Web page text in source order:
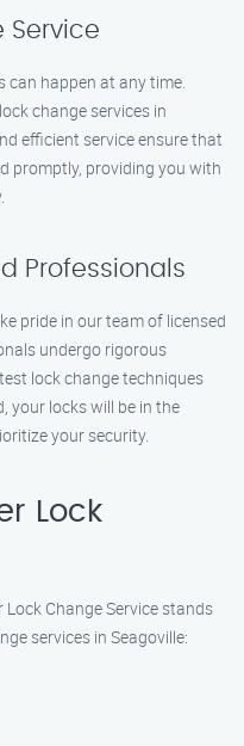
Service
can happen at any time.
change services in
efficient service ensure that
promptly, providing you with
Professionals
pride in our team of licensed
undergo rigorous
lock change techniques
your locks will be in the
your security.
Lock
Change Service stands
services in Seagoville: